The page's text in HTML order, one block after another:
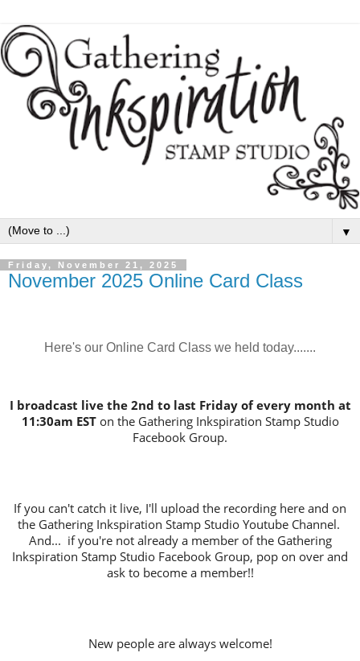
▼
Friday, November 21, 2025
November 2025 Online Card Class
Here's our Online Card Class we held today.......
I broadcast live the 2nd to last Friday of every month at
11:30am ESTon the Gathering Inkspiration Stamp Studio
Facebook Group.
If you can't catch it live, I'll upload the recording here and on
the Gathering Inkspiration Stamp Studio Youtube Channel.
And... if you're not already a member of the Gathering
Inkspiration Stamp Studio Facebook Group, pop on over and
ask to become a member!!
New people are always welcome!